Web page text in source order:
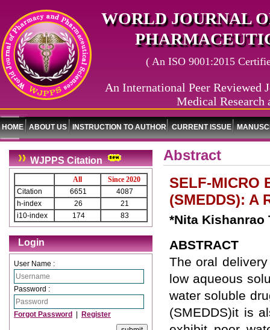
WORLD JOURNAL
( An ISO 9001:2015
An International Peer Reviewed
Medical Research
HOME ABOUT US INSTRUCTION TO AUTHOR CURRENT ISSUE
WJPPS Citation
All
Since 2020
Citation
6651
4087
h-index
26
21
i10-index
174 83
Login
User Name :
Password :
Forgot Password Register
Abstract
SELF-MICRO
(SMEDDS): A
*Nita Kishanrao
ABSTRACT
The oral
low aqueous
water soluble
(SMEDDS)it is